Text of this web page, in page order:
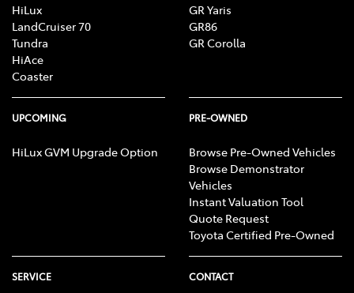
HiLux
LandCruiser 70
Tundra
HiAce
Coaster
GR Yaris
GR86
GR Corolla
UPCOMING
HiLux GVM Upgrade Option
PRE-OWNED
Browse Pre-Owned Vehicles
Browse Demonstrator
Vehicles
Instant Valuation Tool
Quote Request
Toyota Certified Pre-Owned
SERVICE CONTACT